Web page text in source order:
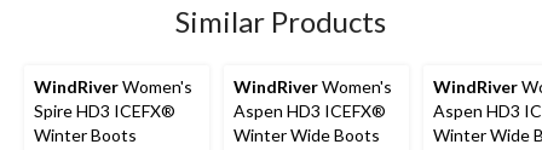
16
reviews
Similar Products
WindRiverWomen's
Spire HD3 ICEFX®
Winter Boots
WindRiverWomen's
Aspen HD3 ICEFX®
Winter Wide Boots
WindRiver
Aspen HD3
Winter Wide